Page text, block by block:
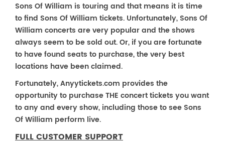
Sons Of William is touring and that means it is time
to find Sons Of William tickets. Unfortunately, Sons Of
William concerts are very popular and the shows
always seem to be sold out. Or, if you are fortunate
to have found seats to purchase, the very best
locations have been claimed.
Fortunately, Anyytickets.com provides the
opportunity to purchase THE concert tickets you want
to any and every show, including those to see Sons
Of William perform live.
FULL CUSTOMER SUPPORT